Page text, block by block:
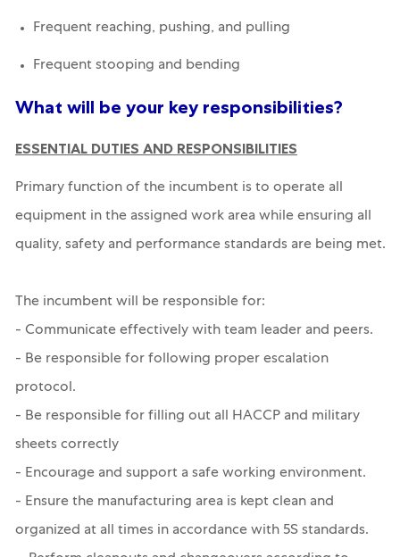
Frequent reaching, pushing, and pulling
Frequent stooping and bending
What will be your key responsibilities?
ESSENTIAL DUTIES AND RESPONSIBILITIES
Primary function of the incumbent is to operate all
equipment in the assigned work area while ensuring all
quality, safety and performance standards are being met.
The incumbent will be responsible for:
- Communicate effectively with team leader and peers.
- Be responsible for following proper escalation
protocol.
- Be responsible for filling out all HACCP and military
sheets correctly
- Encourage and support a safe working environment.
- Ensure the manufacturing area is kept clean and
organized at all times in accordance with 5S standards.